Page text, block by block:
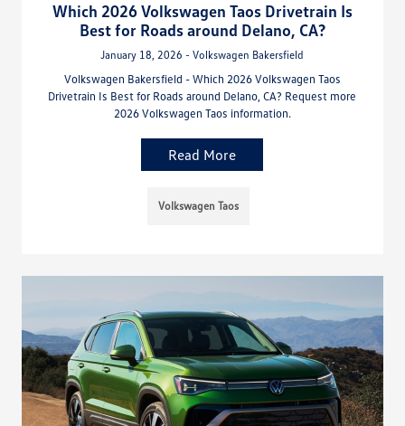
Which 2026 Volkswagen Taos Drivetrain Is
Best for Roads around Delano, CA?
January 18, 2026 - Volkswagen Bakersfield
Volkswagen Bakersfield - Which 2026 Volkswagen Taos
Drivetrain Is Best for Roads around Delano, CA? Request more
2026 Volkswagen Taos information.
Read More
Volkswagen Taos